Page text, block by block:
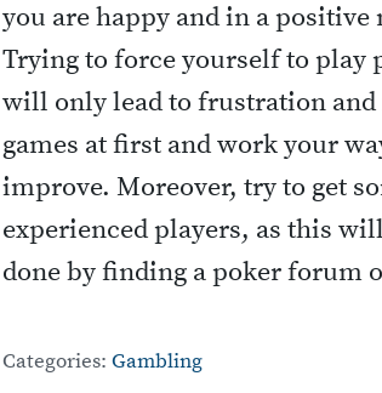
you are happy and in a
Trying to force yourself to play
will only lead to frustration
games at first and work your
improve. Moreover, try to get
experienced players, as this
done by finding a poker forum
Categories: Gambling